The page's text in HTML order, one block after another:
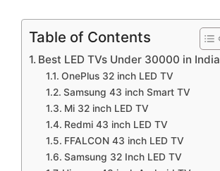
Table of Contents
Best LED TVs Under 30000 in India
OnePlus 32 inch LED TV
Samsung 43 inch Smart TV
Mi 32 inch LED TV
Redmi 43 inch LED TV
FFALCON 43 inch LED TV
Samsung 32 Inch LED TV